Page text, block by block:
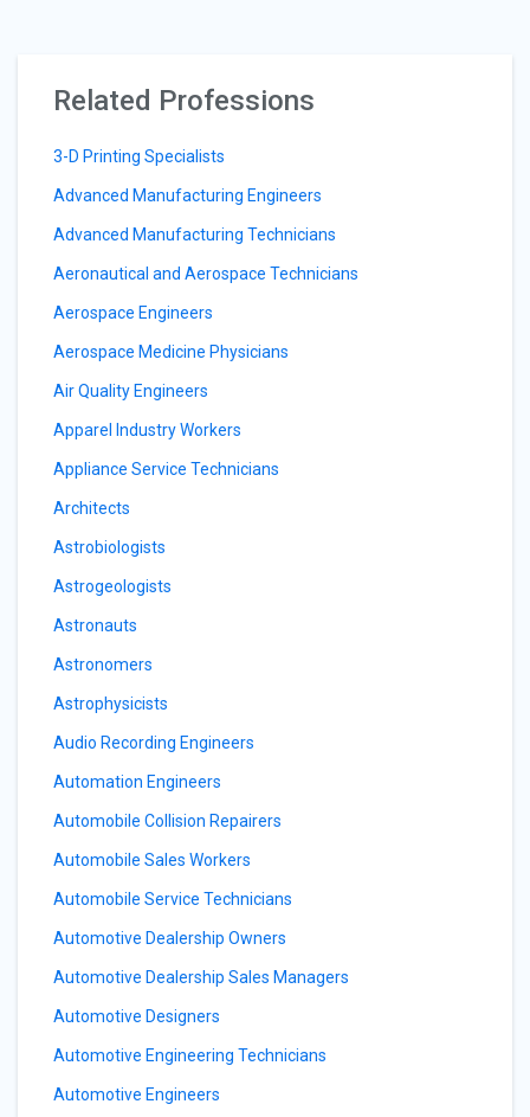
Related Professions
3-D Printing Specialists
Advanced Manufacturing Engineers
Advanced Manufacturing Technicians
Aeronautical and Aerospace Technicians
Aerospace Engineers
Aerospace Medicine Physicians
Air Quality Engineers
Apparel Industry Workers
Appliance Service Technicians
Architects
Astrobiologists
Astrogeologists
Astronauts
Astronomers
Astrophysicists
Audio Recording Engineers
Automation Engineers
Automobile Collision Repairers
Automobile Sales Workers
Automobile Service Technicians
Automotive Dealership Owners
Automotive Dealership Sales Managers
Automotive Designers
Automotive Engineering Technicians
Automotive Engineers